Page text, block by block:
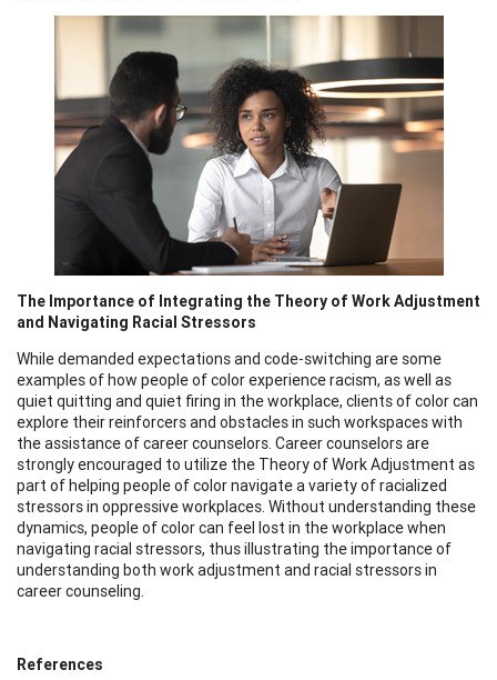
The Importance of Integrating the Theory of Work Adjustment
and Navigating Racial Stressors
While demanded expectations and code-switching are some
examples of how people of color experience racism, as well as
quiet quitting and quiet firing in the workplace, clients of color can
explore their reinforcers and obstacles in such workspaces with
the assistance of career counselors. Career counselors are
strongly encouraged to utilize the Theory of Work Adjustment as
part of helping people of color navigate a variety of racialized
stressors in oppressive workplaces. Without understanding these
dynamics, people of color can feel lost in the workplace when
navigating racial stressors, thus illustrating the importance of
understanding both work adjustment and racial stressors in
career counseling.
References